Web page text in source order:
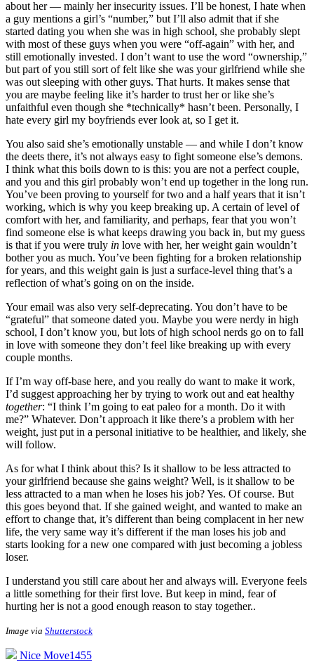
about her — mainly her insecurity issues. I’ll be honest, I hate when
a guy mentions a girl’s “number,” but I’ll also admit that if she
started dating you when she was in high school, she probably slept
with most of these guys when you were “off-again” with her, and
still emotionally invested. I don’t want to use the word “ownership,”
but part of you still sort of felt like she was your girlfriend while she
was out sleeping with other guys. That hurts. It makes sense that
you are maybe feeling like it’s harder to trust her or like she’s
unfaithful even though she *technically* hasn’t been. Personally, I
hate every girl my boyfriends ever look at, so I get it.
You also said she’s emotionally unstable — and while I don’t know
the deets there, it’s not always easy to fight someone else’s demons.
I think what this boils down to is this: you are not a perfect couple,
and you and this girl probably won’t end up together in the long run.
You’ve been proving to yourself for two and a half years that it isn’t
working, which is why you keep breaking up. A certain of level of
comfort with her, and familiarity, and perhaps, fear that you won’t
find someone else is what keeps drawing you back in, but my guess
is that if you were truly in love with her, her weight gain wouldn’t
bother you as much. You’ve been fighting for a broken relationship
for years, and this weight gain is just a surface-level thing that’s a
reflection of what’s going on on the inside.
Your email was also very self-deprecating. You don’t have to be
“grateful” that someone dated you. Maybe you were nerdy in high
school, I don’t know you, but lots of high school nerds go on to fall
in love with someone they don’t feel like breaking up with every
couple months.
If I’m way off-base here, and you really do want to make it work,
I’d suggest approaching her by trying to work out and eat healthy
together: “I think I’m going to eat paleo for a month. Do it with
me?” Whatever. Don’t approach it like there’s a problem with her
weight, just put in a personal initiative to be healthier, and likely, she
will follow.
As for what I think about this? Is it shallow to be less attracted to
your girlfriend because she gains weight? Well, is it shallow to be
less attracted to a man when he loses his job? Yes. Of course. But
this goes beyond that. If she gained weight, and wanted to make an
effort to change that, it’s different than being complacent in her new
life, the very same way it’s different if the man loses his job and
starts looking for a new one compared with just becoming a jobless
loser.
I understand you still care about her and always will. Everyone feels
a little something for their first love. But keep in mind, fear of
hurting her is not a good enough reason to stay together..
Image via Shutterstock
Nice Move1455